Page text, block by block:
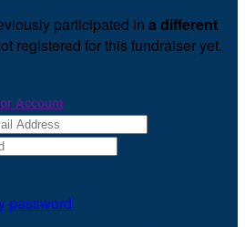
participated in a different
registered for this fundraiser yet.
Account
password